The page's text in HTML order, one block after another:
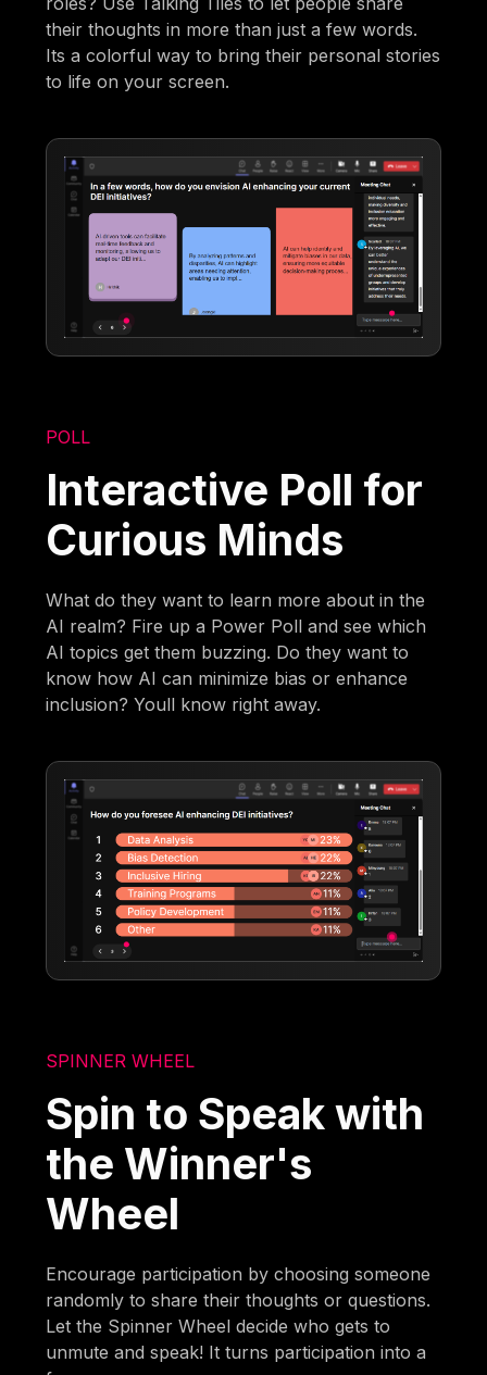
their thoughts in more than just a few words.
Its a colorful way to bring their personal stories
to life on your screen.
POLL
Interactive Poll for
Curious Minds
What do they want to learn more about in the
AI realm? Fire up a Power Poll and see which
AI topics get them buzzing. Do they want to
know how AI can minimize bias or enhance
inclusion? Youll know right away.
SPINNER WHEEL
Spin to Speak with
the Winner's
Wheel
Encourage participation by choosing someone
randomly to share their thoughts or questions.
Let the Spinner Wheel decide who gets to
unmute and speak! It turns participation into a